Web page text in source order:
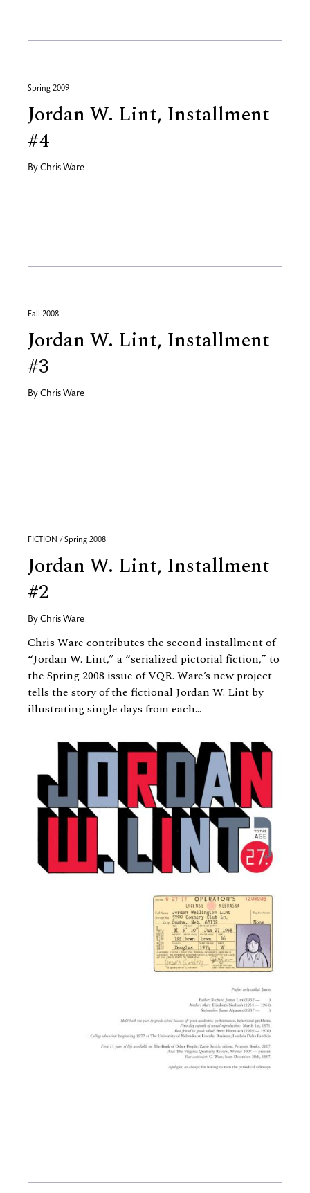
Spring 2009
Jordan W. Lint, Installment
#4
By Chris Ware
Fall 2008
Jordan W. Lint, Installment
#3
By Chris Ware
FICTION / Spring 2008
Jordan W. Lint, Installment
#2
By Chris Ware
Chris Ware contributes the second installment of
“Jordan W. Lint,” a “serialized pictorial fiction,” to
the Spring 2008 issue of VQR. Ware’s new project
tells the story of the fictional Jordan W. Lint by
illustrating single days from each...